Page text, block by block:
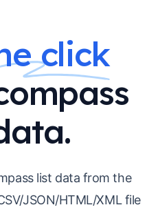
click
list data from the
JSON/HTML/XML file